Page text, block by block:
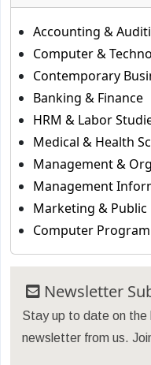
Accounting &
Computer &
Contemporary
Banking & Finance
HRM & Labor
Medical & Health
Management &
Management
Marketing & Public
Computer
Newsletter
Stay up to date on
newsletter from us.